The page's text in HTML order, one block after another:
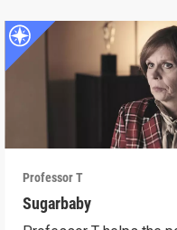
Professor T
Sugarbaby